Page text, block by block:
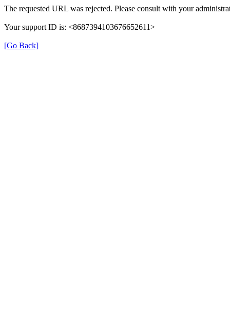
The requested URL was rejected. Please consult with your
Your support ID is: <8687394103676652611>
[Go Back]